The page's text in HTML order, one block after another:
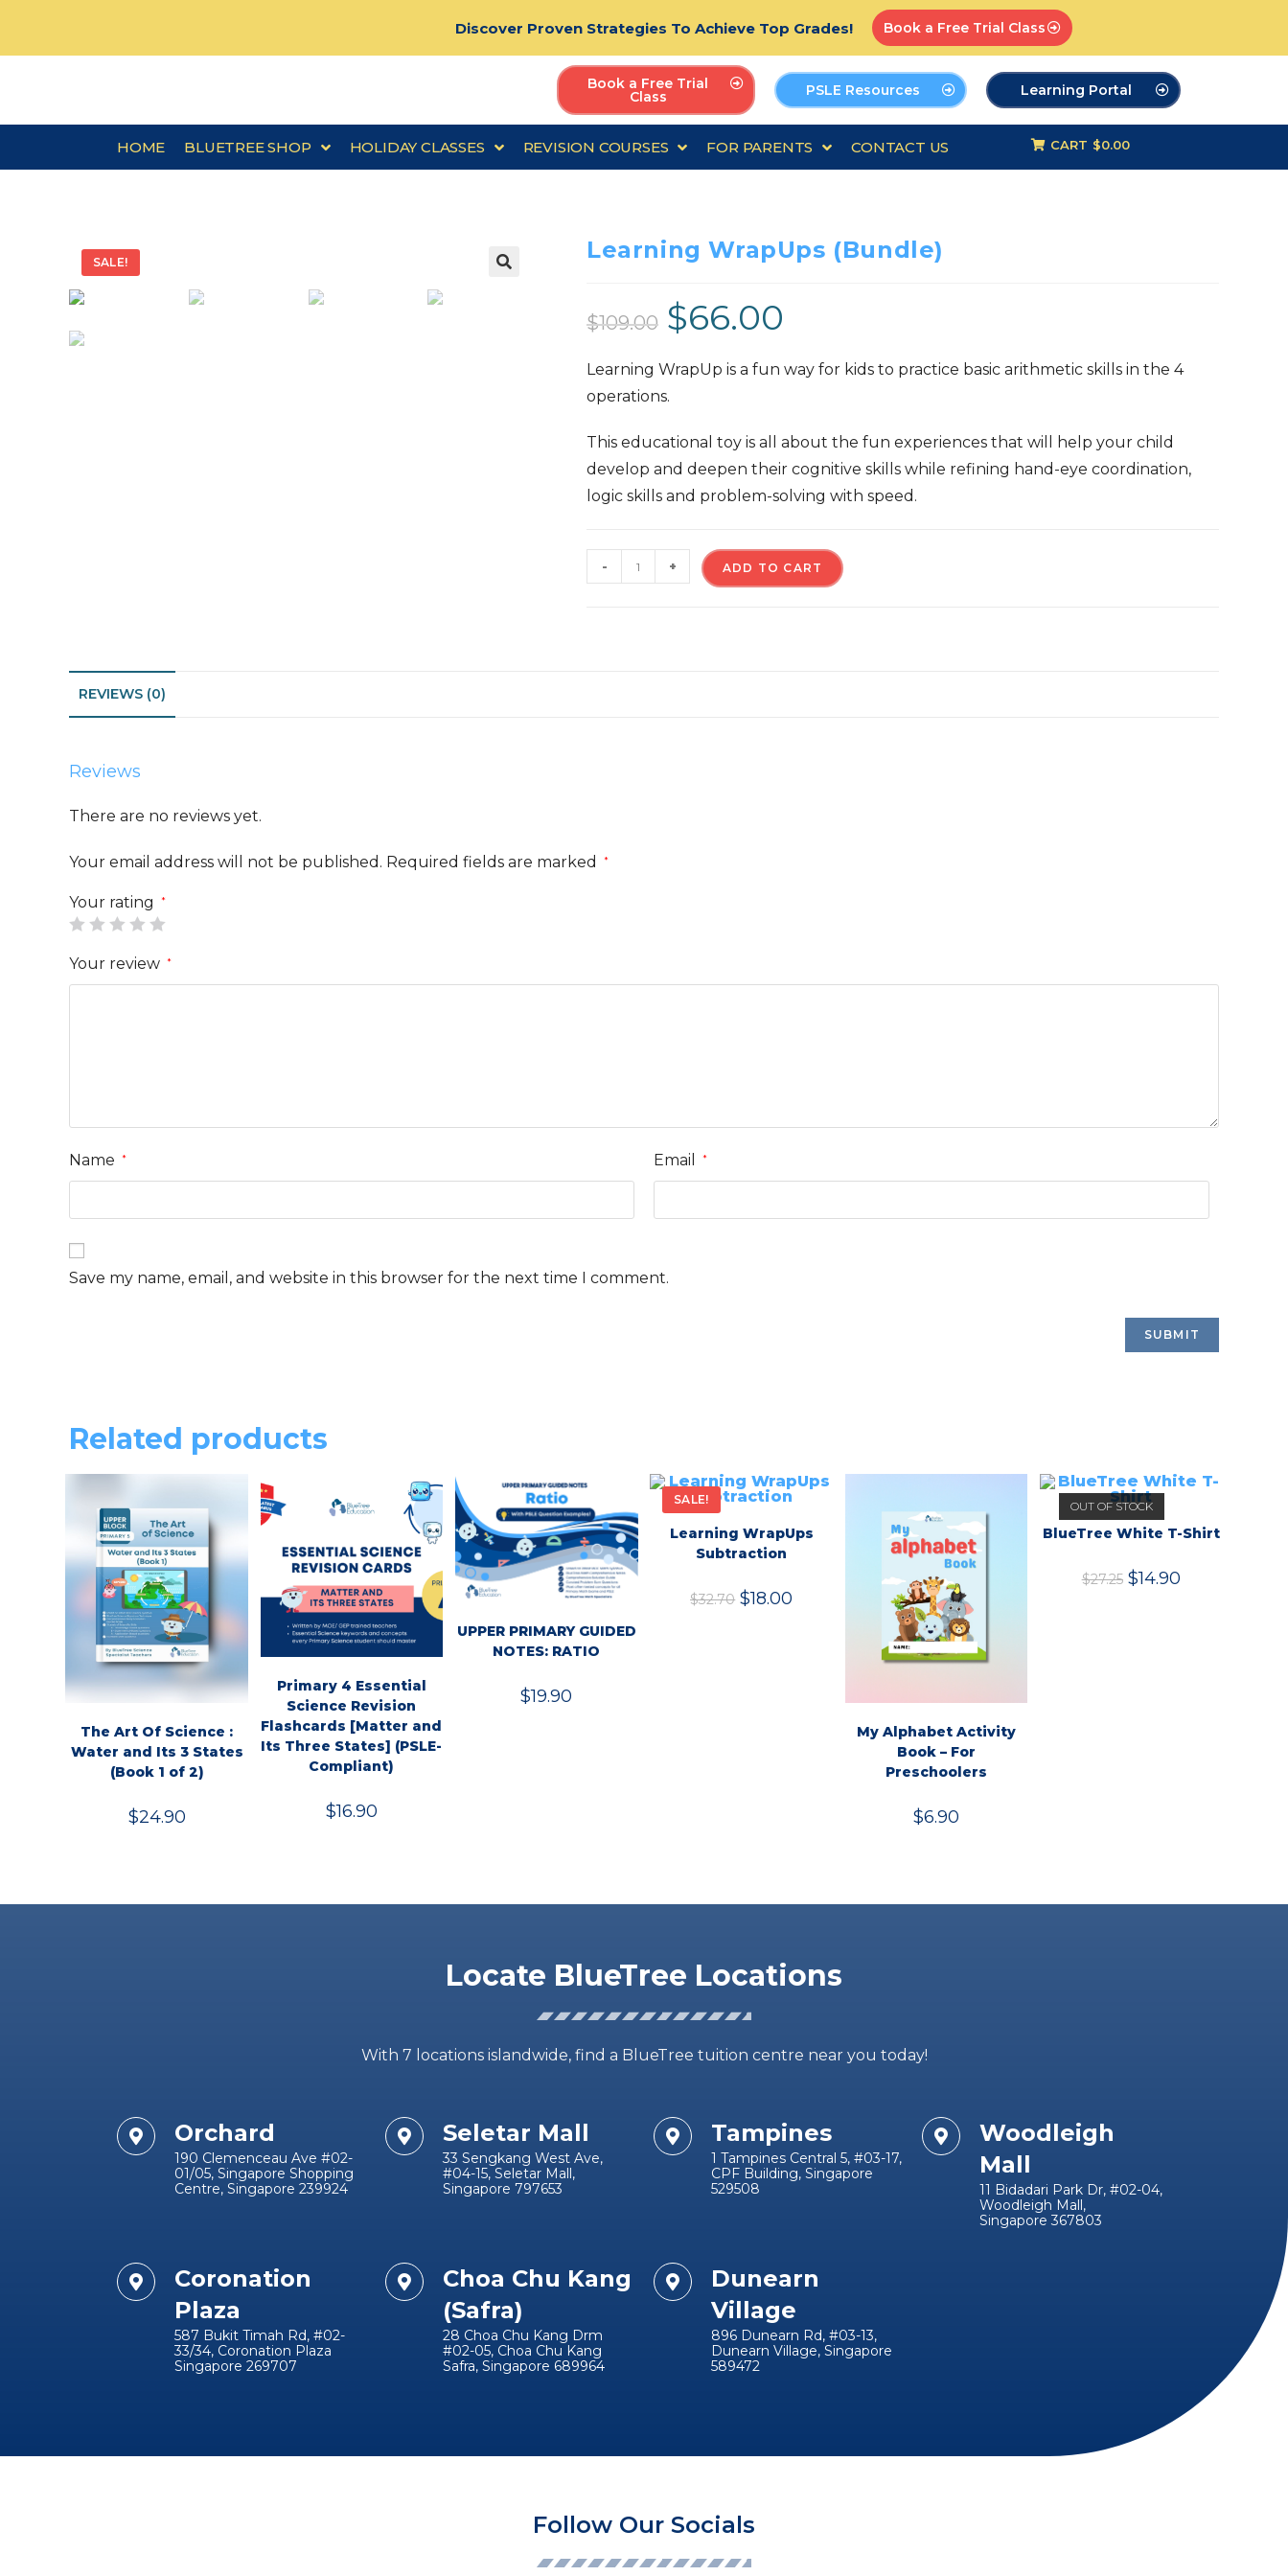
Discover Proven Strategies To Achieve Top Grades! Book a Free Trial Class
Book a Free Trial
Class PSLE Resources Learning Portal
HOME BLUETREE SHOP HOLIDAY CLASSES REVISION COURSES FOR PARENTS CONTACT US CART $0.00
SALE! Learning WrapUps (Bundle)
$109.00 $66.00
Learning WrapUp is a fun way for kids to practice basic arithmetic skills in the 4
operations.
This educational toy is all about the fun experiences that will help your child
develop and deepen their cognitive skills while refining hand-eye coordination,
logic skills and problem-solving with speed.
- + ADD TO CART
REVIEWS (0)
Reviews
There are no reviews yet.
Your email address will not be published. Required fields are marked *
Your rating *
Your review *
Name * Email *
Save my name, email, and website in this browser for the next time I comment.
Related products
The Art Of Science :
Water and Its 3 States
(Book 1 of 2)
$24.90
Primary 4 Essential
Science Revision
Flashcards [Matter and
Its Three States] (PSLE-
Compliant)
$16.90
UPPER PRIMARY GUIDED
NOTES: RATIO
$19.90
SALE!
Learning WrapUps
Subtraction
$32.70 $18.00
My Alphabet Activity
Book – For
Preschoolers
$6.90
OUT OF STOCK
BlueTree White T-Shirt
$27.25 $14.90
Locate BlueTree Locations
With 7 locations islandwide, find a BlueTree tuition centre near you today!
Orchard
190 Clemenceau Ave #02-
01/05, Singapore Shopping
Centre, Singapore 239924
Seletar Mall
33 Sengkang West Ave,
#04-15, Seletar Mall,
Singapore 797653
Tampines
1 Tampines Central 5, #03-17,
CPF Building, Singapore
529508
Woodleigh
Mall
11 Bidadari Park Dr, #02-04,
Woodleigh Mall,
Singapore 367803
Coronation
Plaza
587 Bukit Timah Rd, #02-
33/34, Coronation Plaza
Singapore 269707
Choa Chu Kang
(Safra)
28 Choa Chu Kang Drm
#02-05, Choa Chu Kang
Safra, Singapore 689964
Dunearn
Village
896 Dunearn Rd, #03-13,
Dunearn Village, Singapore
589472
Follow Our Socials